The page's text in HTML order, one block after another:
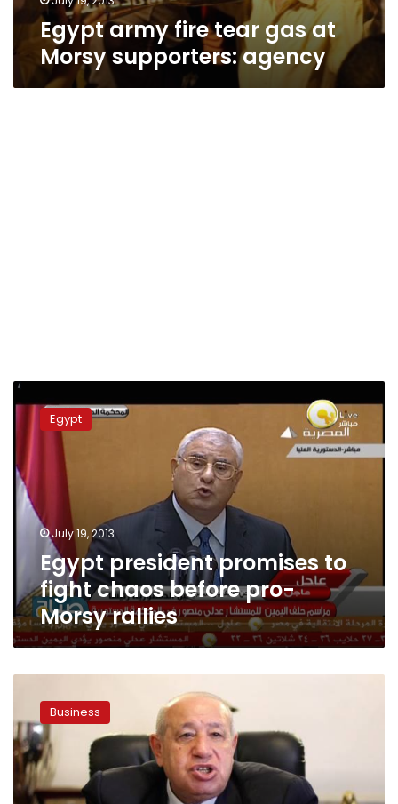
Egypt army fire tear gas at
Morsy supporters: agency
Egypt
president
promises
fight
chaos
before
pro-
Morsy
rallies
Egypt
July 19, 2013
Egypt president promises to
fight chaos before pro-
Morsy rallies
economy
chiefs
vow
to
ease
shortages,
Business